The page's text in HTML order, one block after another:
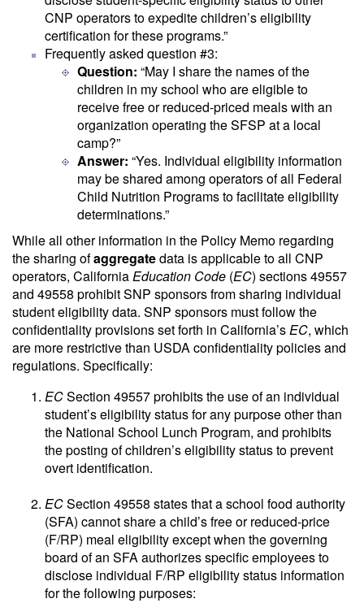
CNP operators to expedite children’s eligibility
certification for these programs.”
Frequently asked question #3:
Question: “May I share the names of the
children in my school who are eligible to
receive free or reduced-priced meals with an
organization operating the SFSP at a local
camp?”
Answer: “Yes. Individual eligibility information
may be shared among operators of all Federal
Child Nutrition Programs to facilitate eligibility
determinations.”
While all other information in the Policy Memo regarding
the sharing ofaggregatedata is applicable to all CNP
operators, CaliforniaEducation Code (EC) sections 49557
and 49558 prohibit SNP sponsors from sharing individual
student eligibility data. SNP sponsors must follow the
confidentiality provisions set forth in California’sEC, which
are more restrictive than USDA confidentiality policies and
regulations. Specifically:
ECSection 49557 prohibits the use of an individual
student’s eligibility status for any purpose other than
the National School Lunch Program, and prohibits
the posting of children’s eligibility status to prevent
overt identification.
ECSection 49558 states that a school food authority
(SFA) cannot share a child’s free or reduced-price
(F/RP) meal eligibility except when the governing
board of an SFA authorizes specific employees to
disclose individual F/RP eligibility status information
for the following purposes: